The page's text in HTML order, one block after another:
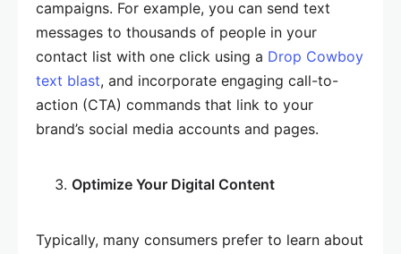
campaigns. For example, you can send text
messages to thousands of people in your
contact list with one click using a Drop Cowboy
text blast, and incorporate engaging call-to-
action (CTA) commands that link to your
brand’s social media accounts and pages.
Optimize Your Digital Content
Typically, many consumers prefer to learn about